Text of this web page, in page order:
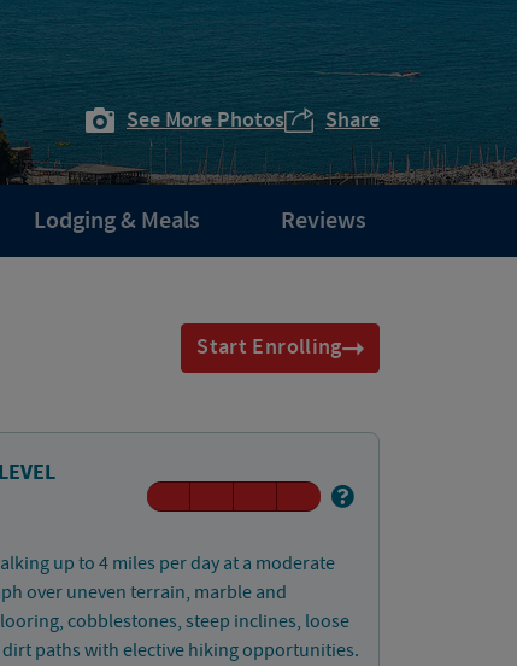
See More Photos Share
Lodging & Meals Reviews
Start Enrolling
up to 4 miles per day at a moderate
over uneven terrain, marble and
cobblestones, steep inclines, loose
dirt paths with elective hiking opportunities.